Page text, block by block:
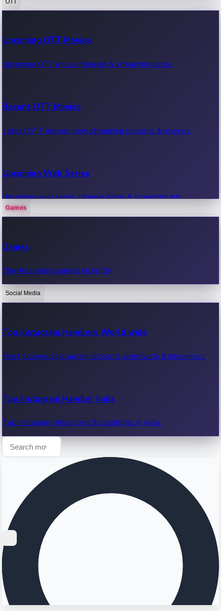
100 Cr Club Movies
Movies in 100 crore club, box office hits.
Upcoming OTT Movies
Upcoming OTT movie releases & streaming dates.
Recent OTT Movies
Latest OTT movies, new streaming releases & reviews.
Upcoming Web Series
Upcoming web series, release dates & streaming info.
OTT News
Recent OTT News.
Games
Games
Play free online games instantly.
Social Media
Top Instagram Handlers World wide
Most followed Instagram accounts worldwide & influencers.
Top Instagram Handler India
Top Instagram influencers & celebrities in India.